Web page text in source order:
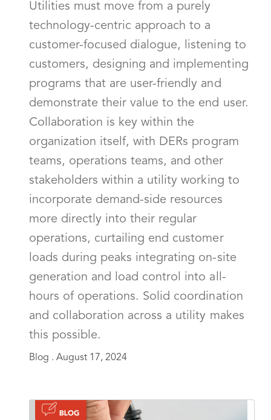
Utilities must move from a purely
technology-centric approach to a
customer-focused dialogue, listening to
customers, designing and implementing
programs that are user-friendly and
demonstrate their value to the end user.
Collaboration is key within the
organization itself, with DERs program
teams, operations teams, and other
stakeholders within a utility working to
incorporate demand-side resources
more directly into their regular
operations, curtailing end customer
loads during peaks integrating on-site
generation and load control into all-
hours of operations. Solid coordination
and collaboration across a utility makes
this possible.
Blog . August 17, 2024